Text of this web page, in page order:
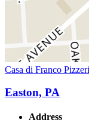
Casa di Franco
Easton, PA
Address